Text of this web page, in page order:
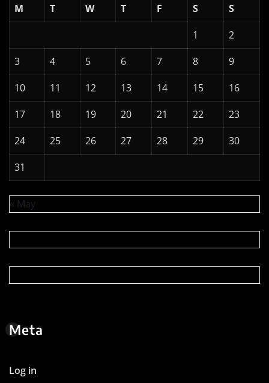
M
T W T F S
S
1
2
3
4 5 6 7 8
9
10
11 12 13 14 15
16
17
18 19 20 21 22
23
24
25 26 27 28 29
30
31
« May
Meta
Log in